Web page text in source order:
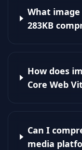
What
283KB
How does
Core Web
Can I
media